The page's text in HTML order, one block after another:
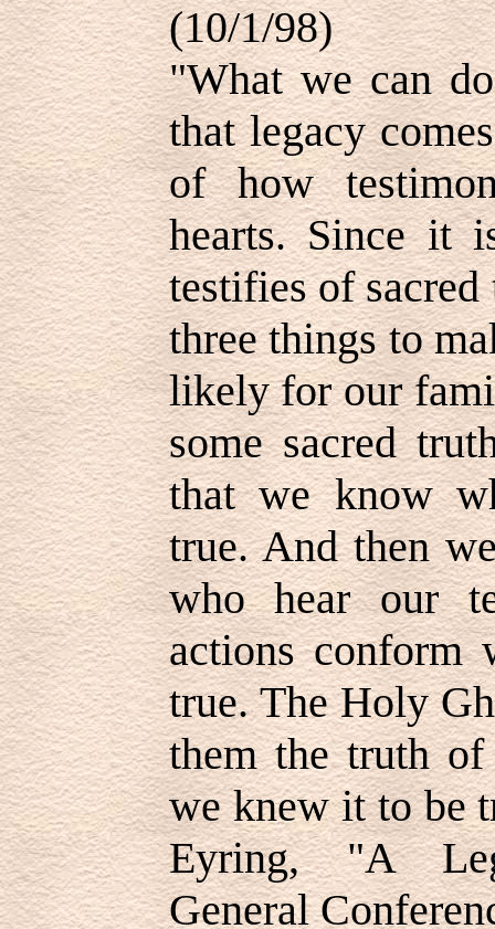
(10/1/98)
"What we can
that legacy
of how
hearts. Since it
testifies of
three things to
likely for our
some sacred
that we know
true. And then
who hear our
actions conform
true. The Holy
them the truth
we knew it to be
Eyring, "A
General